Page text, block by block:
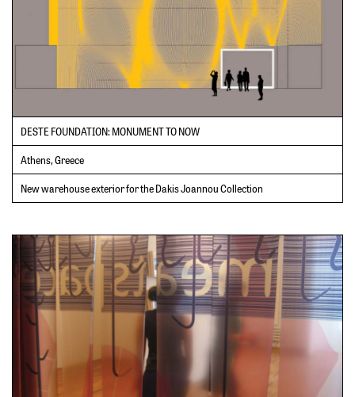
DESTE FOUNDATION: MONUMENT TO NOW
Athens, Greece
New warehouse exterior for the Dakis Joannou Collection